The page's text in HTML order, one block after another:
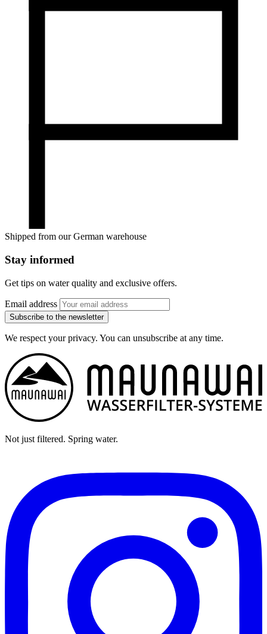
Shipped from our German warehouse
Stay informed
Get tips on water quality and exclusive offers.
Email address
Subscribe to the newsletter
We respect your privacy. You can unsubscribe at any time.
Not just filtered. Spring water.